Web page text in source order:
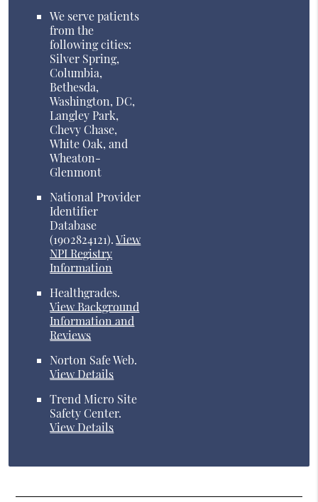
We serve patients
from the
following cities:
Silver Spring,
Columbia,
Bethesda,
Washington, DC,
Langley Park,
Chevy Chase,
White Oak, and
Wheaton-
Glenmont
National Provider
Identifier
Database
(1902824121).View
NPI Registry
Information
Healthgrades.
View Background
Information and
Reviews
Norton Safe Web.
View Details
Trend Micro Site
Safety Center.
View Details